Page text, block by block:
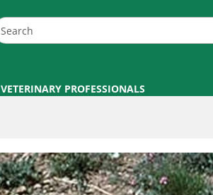
VETERINARY PROFESSIONALS